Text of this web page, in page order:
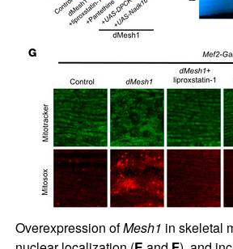
Overexpression ofMesh1 in skeletal